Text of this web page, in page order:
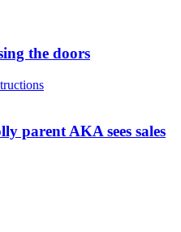
the doors
parent AKA sees sales